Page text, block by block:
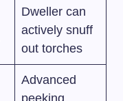
Dweller can
actively snuff
out torches
Advanced
peeking